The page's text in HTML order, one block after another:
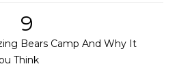
9
Bears Camp And Why It
Think